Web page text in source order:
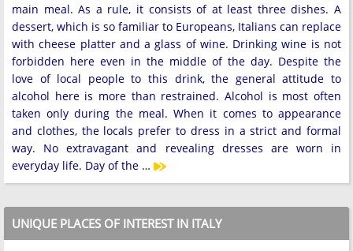
main meal. As a rule, it consists of at least three dishes. A
dessert, which is so familiar to Europeans, Italians can replace
with cheese platter and a glass of wine. Drinking wine is not
forbidden here even in the middle of the day. Despite the
love of local people to this drink, the general attitude to
alcohol here is more than restrained. Alcohol is most often
taken only during the meal. When it comes to appearance
and clothes, the locals prefer to dress in a strict and formal
way. No extravagant and revealing dresses are worn in
everyday life. Day of the …
UNIQUE PLACES OF INTEREST IN ITALY